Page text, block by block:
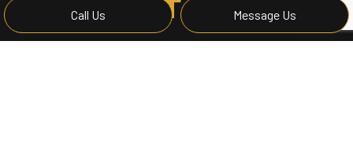
Call Us Message Us